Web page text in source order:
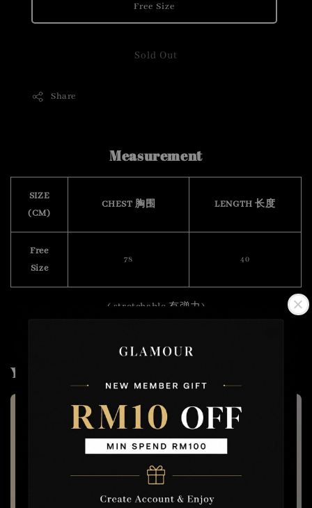
Free Size
Sold Out
Share
Measurement
SIZE
(CM)
CHEST 胸围 LENGTH 长度
Free
Size
78 40
( stretchable 有弹力)
You may also like